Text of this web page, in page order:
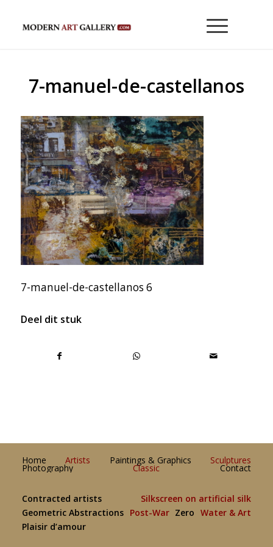
7-manuel-de-castellanos
7-manuel-de-castellanos 6
Deel dit stuk
Home Artists Paintings & Graphics Sculptures
Photography Classic Contact
Contracted artists
Silkscreen on artificial silk
Geometric Abstractions
Post-War Zero Water & Art
Plaisir d’amour